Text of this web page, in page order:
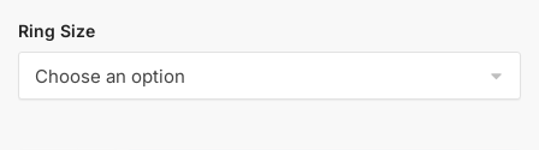
was:
$144.00.
is:
$55.00.
Ring Size